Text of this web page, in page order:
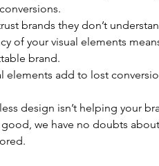
brands they don’t
of your visual elements
brand.
elements add to lost
design isn’t helping your
we have no doubts